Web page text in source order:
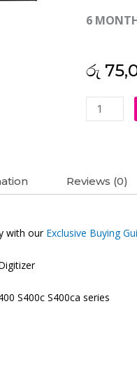
6
රු
Asus
Original
S400CA
Touch
Reviews (0)
with our Exclusive Buying
S400c S400ca series